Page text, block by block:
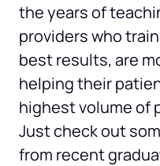
the years of
providers who
best results, are
helping their
highest volume of
Just check out
from recent